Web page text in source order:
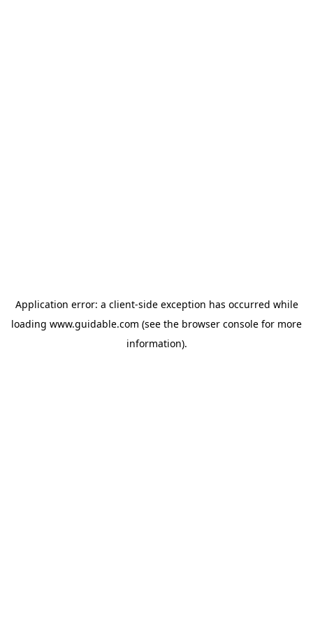
Application error: a client-side exception has occurred while
loading www.guidable.com (see the browser console for more
information).